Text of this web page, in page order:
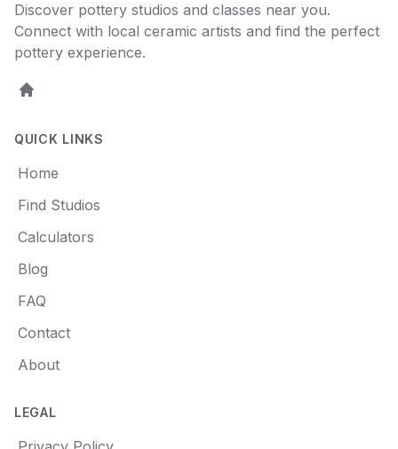
Discover pottery studios and classes near you.
Connect with local ceramic artists and find the perfect
pottery experience.
Home
QUICK LINKS
Home
Find Studios
Calculators
Blog
FAQ
Contact
About
LEGAL